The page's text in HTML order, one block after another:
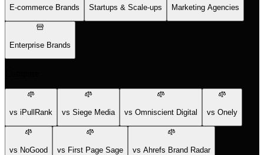
E-commerce Brands Startups & Scale-ups Marketing Agencies
Enterprise Brands
vs iPullRank vs Siege Media vs Omniscient Digital vs Onely
vs NoGood vs First Page Sage vs Ahrefs Brand Radar